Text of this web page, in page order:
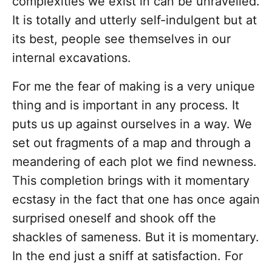
It is totally and utterly self-indulgent but at
its best, people see themselves in our
internal excavations.
For me the fear of making is a very unique
thing and is important in any process. It
puts us up against ourselves in a way. We
set out fragments of a map and through a
meandering of each plot we find newness.
This completion brings with it momentary
ecstasy in the fact that one has once again
surprised oneself and shook off the
shackles of sameness. But it is momentary.
In the end just a sniff at satisfaction. For